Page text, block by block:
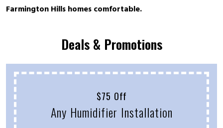
Farmington Hills homes comfortable.
Deals & Promotions
$75 Off
Any Humidifier Installation